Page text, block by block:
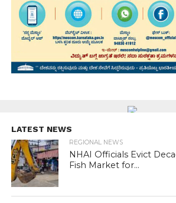
LATEST NEWS
REGIONAL NEWS
NHAI Officials Evict
Fish Market for...